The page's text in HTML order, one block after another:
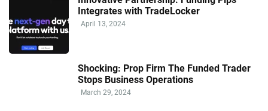
Integrates with TradeLocker
April 13, 2024
Shocking: Prop Firm The Funded Trader
Stops Business Operations
March 29, 2024